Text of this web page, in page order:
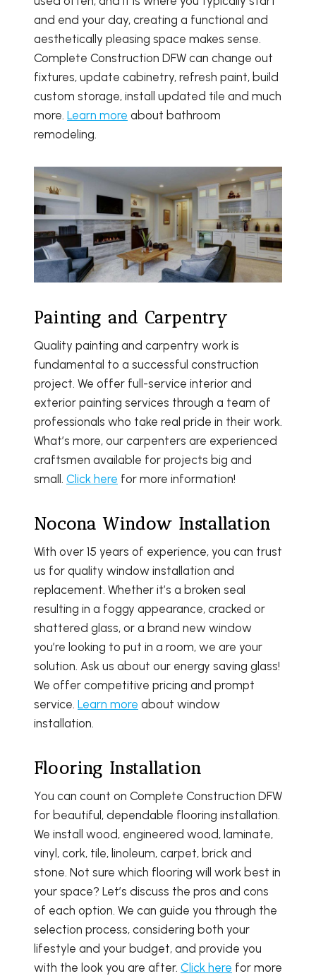
and end your day, creating a functional and
aesthetically pleasing space makes sense.
Complete Construction DFW can change out
fixtures, update cabinetry, refresh paint, build
custom storage, install updated tile and much
more. Learn more about bathroom
remodeling.
Painting and Carpentry
Quality painting and carpentry work is
fundamental to a successful construction
project. We offer full-service interior and
exterior painting services through a team of
professionals who take real pride in their work.
What’s more, our carpenters are experienced
craftsmen available for projects big and
small. Click here for more information!
Nocona Window Installation
With over 15 years of experience, you can trust
us for quality window installation and
replacement. Whether it’s a broken seal
resulting in a foggy appearance, cracked or
shattered glass, or a brand new window
you’re looking to put in a room, we are your
solution. Ask us about our energy saving glass!
We offer competitive pricing and prompt
service. Learn more about window
installation.
Flooring Installation
You can count on Complete Construction DFW
for beautiful, dependable flooring installation.
We install wood, engineered wood, laminate,
vinyl, cork, tile, linoleum, carpet, brick and
stone. Not sure which flooring will work best in
your space? Let’s discuss the pros and cons
of each option. We can guide you through the
selection process, considering both your
lifestyle and your budget, and provide you
with the look you are after. Click here for more